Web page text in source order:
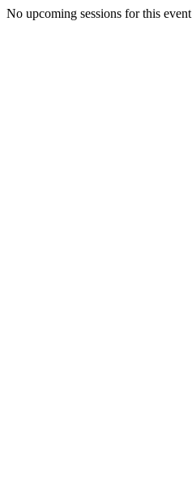
No upcoming sessions for this event